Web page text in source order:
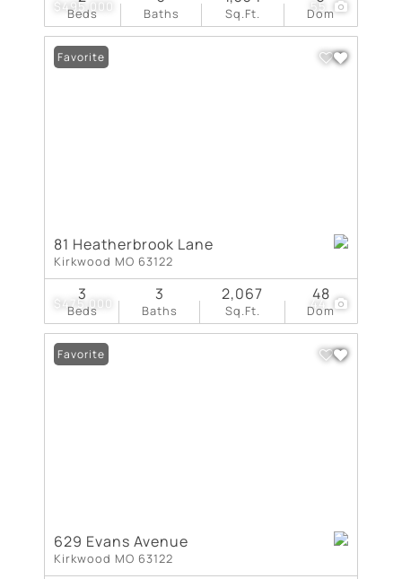
$495,000 55
Beds Baths Sq.Ft. Dom
$475,000 44
Favorite
81 Heatherbrook Lane
Kirkwood MO 63122
Beds
3
Baths
3
Sq.Ft.
2,067
Dom
48
Favorite
629 Evans Avenue
Kirkwood MO 63122